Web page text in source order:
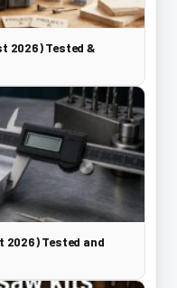
2026) Tested &
2026) Tested and